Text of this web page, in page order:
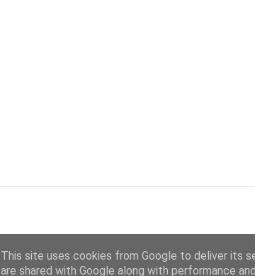
This site uses cookies from Google to deliver its
are shared with Google along with performance